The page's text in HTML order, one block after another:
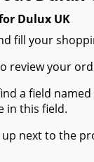
Dulux UK
fill your
review your
a field
in this field.
next to the